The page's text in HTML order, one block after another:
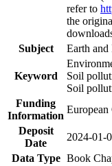
refer to
the
Subject
Earth and
Keyword
Soil
Soil
Funding
Information
European
Deposit
Date
2024-01-
Data Type Book